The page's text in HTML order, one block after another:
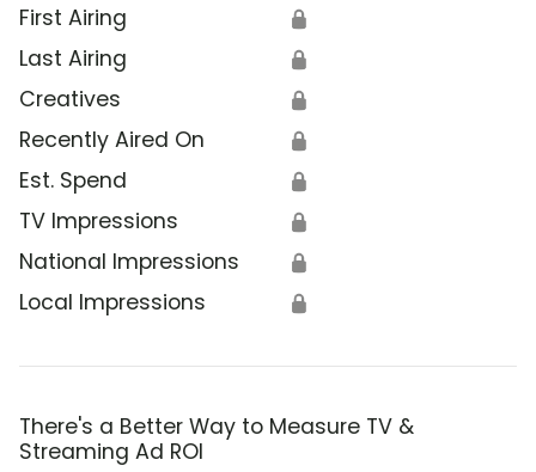
First Airing 🔒
Last Airing 🔒
Creatives 🔒
Recently Aired On 🔒
Est. Spend 🔒
TV Impressions 🔒
National Impressions 🔒
Local Impressions 🔒
There's a Better Way to Measure TV &
Streaming Ad ROI